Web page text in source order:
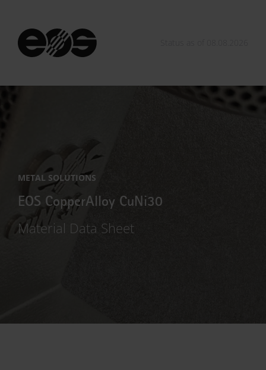
METAL SOLUTIONS
EOS CopperAlloy CuNi30
Material Data Sheet